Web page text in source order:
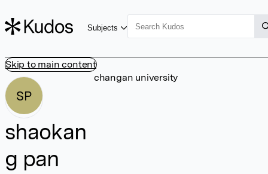
Skip to main content
Subjects
SP
shaokan
g pan
changan university